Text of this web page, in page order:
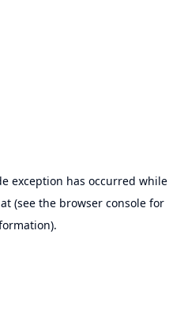
exception has occurred while
(see the browser consolefor